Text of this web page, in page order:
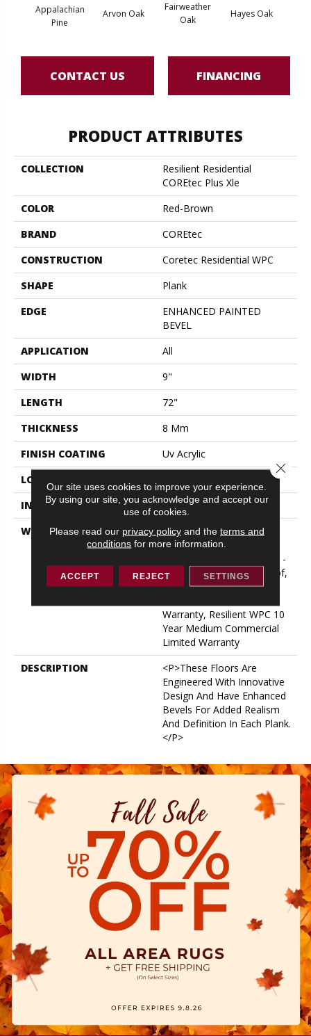
Appalachian
Pine
Arvon Oak
Fairweather
Oak
Hayes Oak
CONTACT US FINANCING
PRODUCT ATTRIBUTES
COLLECTION
Resilient Residential
COREtec Plus Xle
COLOR
Red-Brown
BRAND
COREtec
CONSTRUCTION
Coretec Residential WPC
SHAPE
Plank
EDGE
ENHANCED PAINTED
BEVEL
APPLICATION
All
WIDTH
9"
LENGTH
72"
THICKNESS
8 Mm
FINISH COATING
Uv Acrylic
LOCATION
INSTALLATION METHOD
Glue/Floating
WARRANTY
USF 10 Year Medium
Commercial, Residential
Resilient Limited Warranty -
Defects, Wear, Waterproof,
Petproof, Lifetime
Warranty, Resilient WPC 10
Year Medium Commercial
Limited Warranty
DESCRIPTION
<p>These Floors Are
Engineered With Innovative
Design And Have Enhanced
Bevels For Added Realism
And Definition In Each Plank.
</p>
Our site uses cookies to improve your experience.
By using our site, you acknowledge and accept our
use of cookies.
Please read our privacy policyand the terms and
conditions for more information.
ACCEPT REJECT SETTINGS
Close